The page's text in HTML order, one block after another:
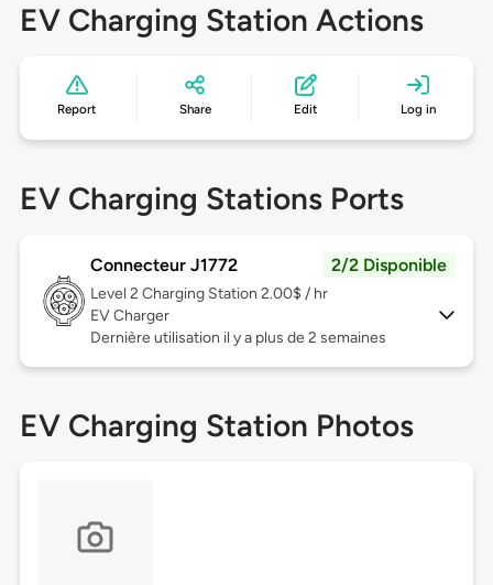
EV Charging Station Actions
Report Share Edit Log in
EV Charging Stations Ports
Connecteur J1772 2/2 Disponible
Level 2 Charging Station 2.00$ / hr
EV Charger
Dernière utilisation il y a plus de 2 semaines
EV Charging Station Photos